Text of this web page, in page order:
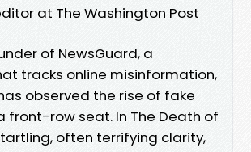
at The Washington Post
of NewsGuard, a
tracks online misinformation,
observed the rise of fake
front-row seat. In The Death of
often terrifying clarity,